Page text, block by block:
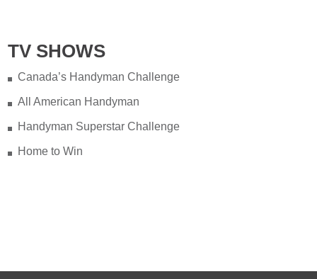
TV SHOWS
Canada’s Handyman Challenge
All American Handyman
Handyman Superstar Challenge
Home to Win